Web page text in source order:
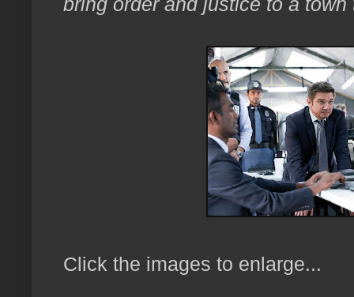
Click the images to enlarge...